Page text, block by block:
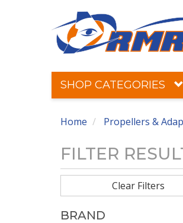
SHOP CATEGORIES
Home Propellers &
FILTER
Clear Filters
BRAND